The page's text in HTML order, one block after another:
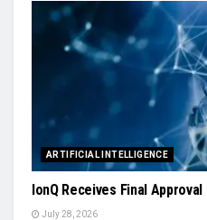
ARTIFICIAL INTELLIGENCE
IonQ Receives Final
July 28, 2026